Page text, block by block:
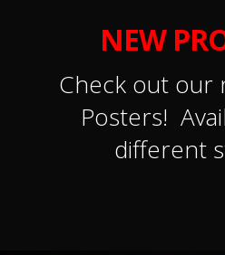
NEW
Check out our
Posters!
different